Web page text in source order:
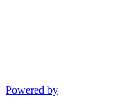
Powered by